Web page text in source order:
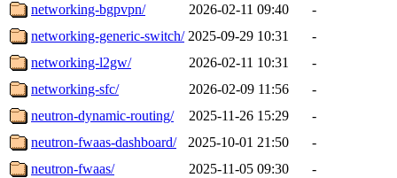
networking-bgpvpn/
2026-02-11 09:40
-
networking-generic-switch/ 2025-09-29 10:31
-
networking-l2gw/
2026-02-11 10:31
-
networking-sfc/
2026-02-09 11:56
-
neutron-dynamic-routing/
2025-11-26 15:29
-
neutron-fwaas-dashboard/
2025-10-01 21:50
-
neutron-fwaas/
2025-11-05 09:30
-